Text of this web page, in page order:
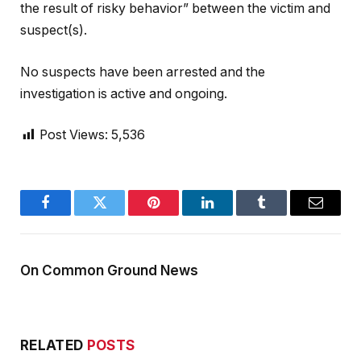
the result of risky behavior” between the victim and
suspect(s).
No suspects have been arrested and the
investigation is active and ongoing.
Post Views: 5,536
FacebookTwitter Pinterest LinkedInTumblr Email
On Common Ground News
RELATED POSTS